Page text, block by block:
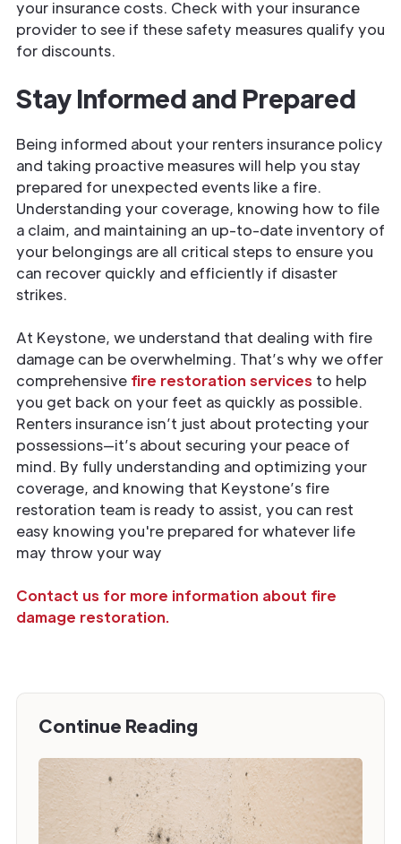
your insurance costs. Check with your insurance
provider to see if these safety measures qualify you
for discounts.
Stay Informed and Prepared
Being informed about your renters insurance policy
and taking proactive measures will help you stay
prepared for unexpected events like a fire.
Understanding your coverage, knowing how to file
a claim, and maintaining an up-to-date inventory of
your belongings are all critical steps to ensure you
can recover quickly and efficiently if disaster
strikes.
At Keystone, we understand that dealing with fire
damage can be overwhelming. That’s why we offer
comprehensive fire restoration services to help
you get back on your feet as quickly as possible.
Renters insurance isn’t just about protecting your
possessions—it’s about securing your peace of
mind. By fully understanding and optimizing your
coverage, and knowing that Keystone’s fire
restoration team is ready to assist, you can rest
easy knowing you're prepared for whatever life
may throw your way
Contact us for more information about fire
damage restoration.
Continue Reading